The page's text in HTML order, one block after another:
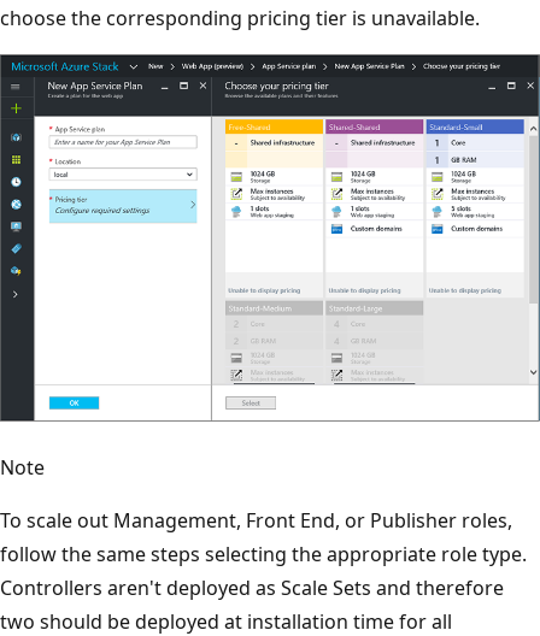
choose the corresponding pricing tier is unavailable.
Note
To scale out Management, Front End, or Publisher roles,
follow the same steps selecting the appropriate role type.
Controllers aren't deployed as Scale Sets and therefore
two should be deployed at installation time for all